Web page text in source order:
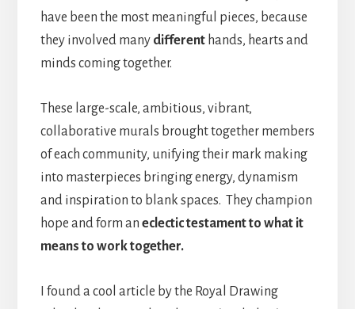
have been the most meaningful pieces, because
they involved many differenthands, hearts and
minds coming together.
These large-scale, ambitious, vibrant,
collaborative murals brought together members
of each community, unifying their mark making
into masterpieces bringing energy, dynamism
and inspiration to blank spaces. They champion
hope and form an eclectic testament to what it
means to work together.
I found a cool article by the Royal Drawing